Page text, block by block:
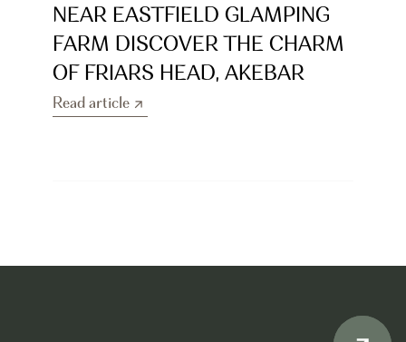
NEAR EASTFIELD GLAMPING
FARM DISCOVER THE CHARM
OF FRIARS HEAD, AKEBAR
Read article